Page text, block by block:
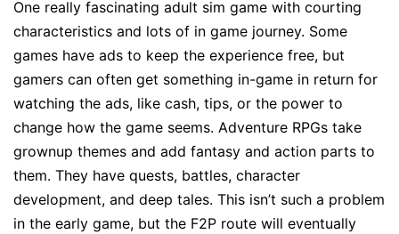
One really fascinating adult sim game with courting
characteristics and lots of in game journey. Some
games have ads to keep the experience free, but
gamers can often get something in-game in return for
watching the ads, like cash, tips, or the power to
change how the game seems. Adventure RPGs take
grownup themes and add fantasy and action parts to
them. They have quests, battles, character
development, and deep tales. This isn’t such a problem
in the early game, but the F2P route will eventually